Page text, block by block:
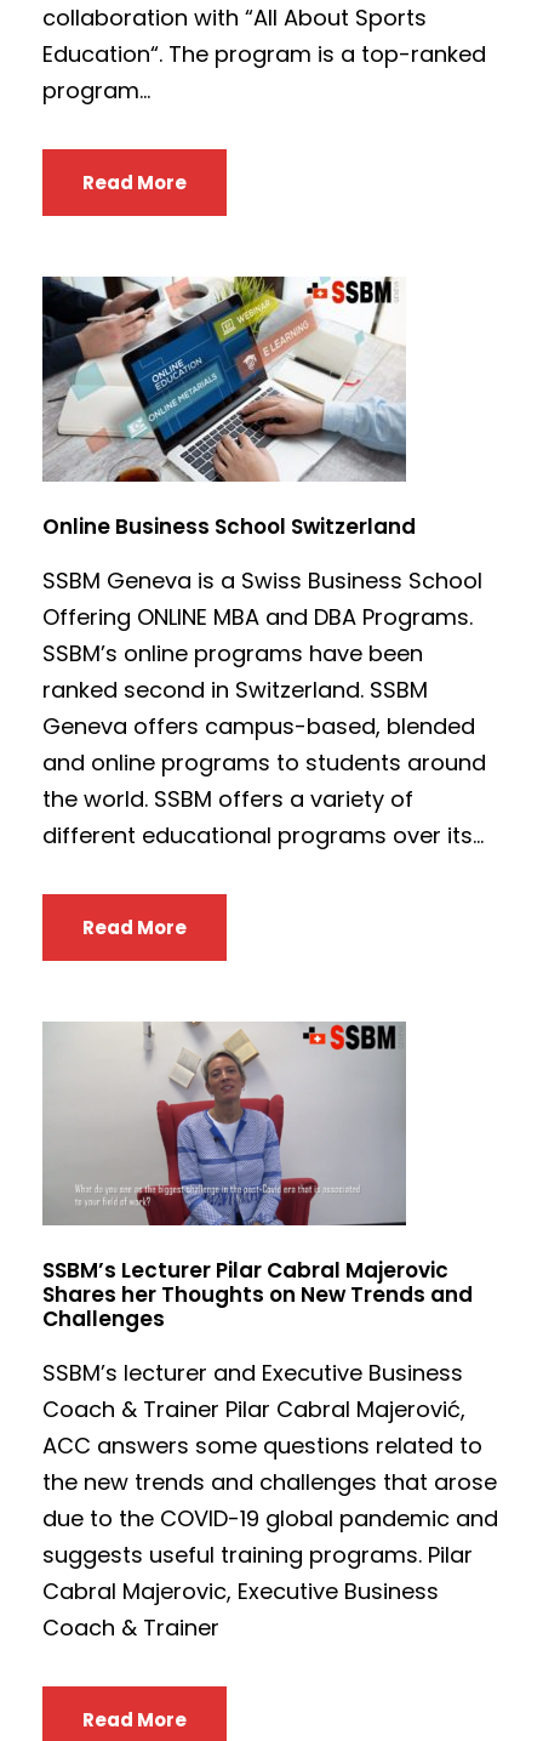
collaboration with “All About Sports
Education“. The program is a top-ranked
program...
Read More
Online Business School Switzerland
SSBM Geneva is a Swiss Business School
Offering ONLINE MBA and DBA Programs.
SSBM’s online programs have been
ranked second in Switzerland. SSBM
Geneva offers campus-based, blended
and online programs to students around
the world. SSBM offers a variety of
different educational programs over its...
Read More
SSBM’s Lecturer Pilar Cabral Majerovic
Shares her Thoughts on New Trends and
Challenges
SSBM’s lecturer and Executive Business
Coach & Trainer Pilar Cabral Majerović,
ACC answers some questions related to
the new trends and challenges that arose
due to the COVID-19 global pandemic and
suggests useful training programs. Pilar
Cabral Majerovic, Executive Business
Coach & Trainer
Read More